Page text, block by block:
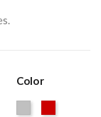
Color